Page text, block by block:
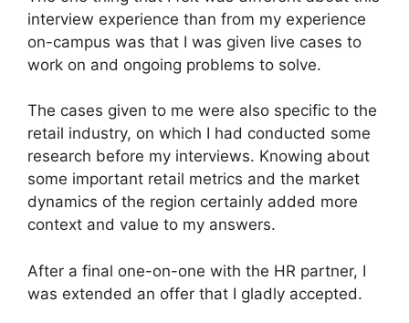
interview experience than from my experience
on-campus was that I was given live cases to
work on and ongoing problems to solve.
The cases given to me were also specific to the
retail industry, on which I had conducted some
research before my interviews. Knowing about
some important retail metrics and the market
dynamics of the region certainly added more
context and value to my answers.
After a final one-on-one with the HR partner, I
was extended an offer that I gladly accepted.